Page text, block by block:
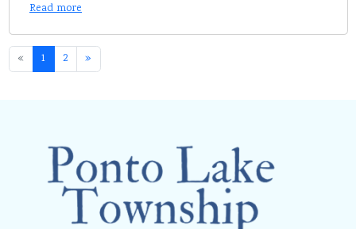
Read more
« 1 2 »